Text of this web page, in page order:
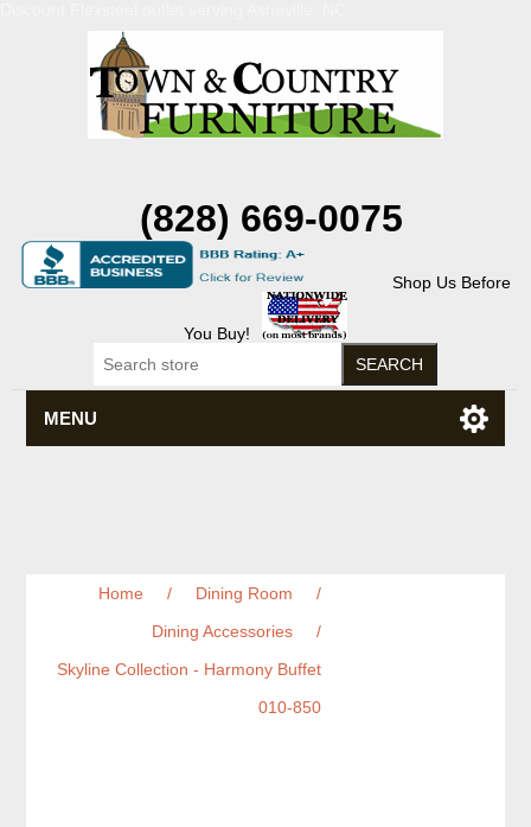
(828) 669-0075
Shop Us Before
You Buy!
MENU
Home / Dining Room
/
Dining Accessories
/
Skyline Collection - Harmony Buffet
010-850